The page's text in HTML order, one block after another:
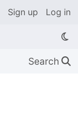
Sign up Log in
Search 🔍